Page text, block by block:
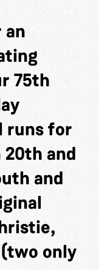
an
75th
runs for
th and
and
only